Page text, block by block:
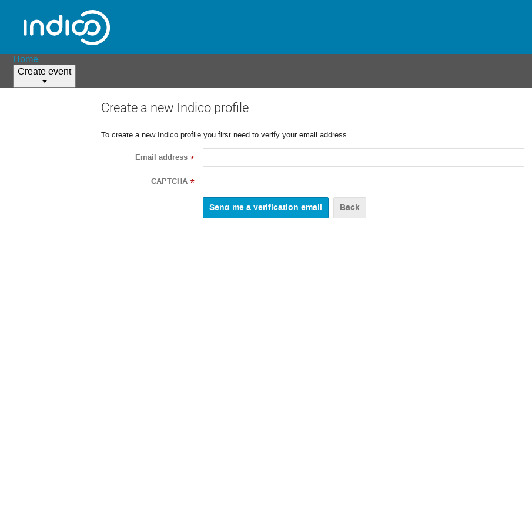
Home
Create event
Create a new Indico profile
To create a new Indico profile you first need to verify your email address.
Email address *
CAPTCHA *
Back